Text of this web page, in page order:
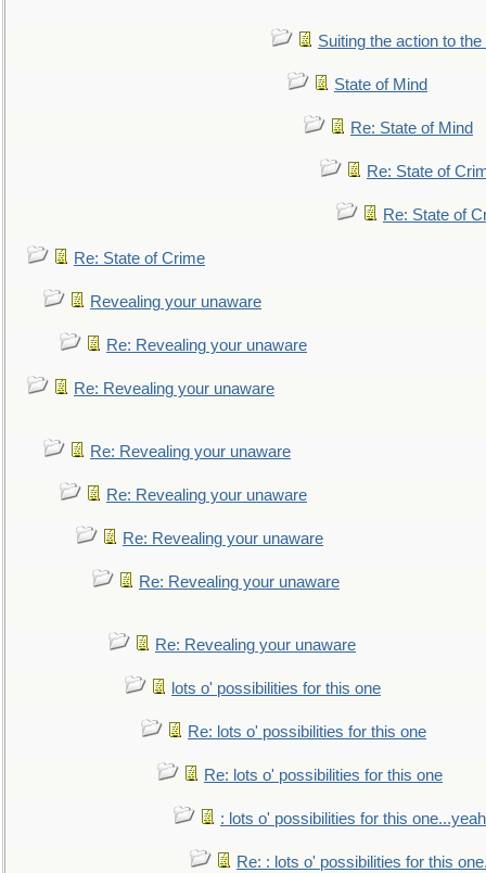
Suiting the action to
State of Mind
Re: State of Mind
Re: State of
Re: State of
Re: State of Crime
Revealing your unaware
Re: Revealing your unaware
Re: Revealing your unaware
Re: Revealing your unaware
Re: Revealing your unaware
Re: Revealing your unaware
Re: Revealing your unaware
Re: Revealing your unaware
lots o' possibilities for this one
Re: lots o' possibilities for this one
Re: lots o' possibilities for this one
: lots o' possibilities for this
Re: : lots o' possibilities for this